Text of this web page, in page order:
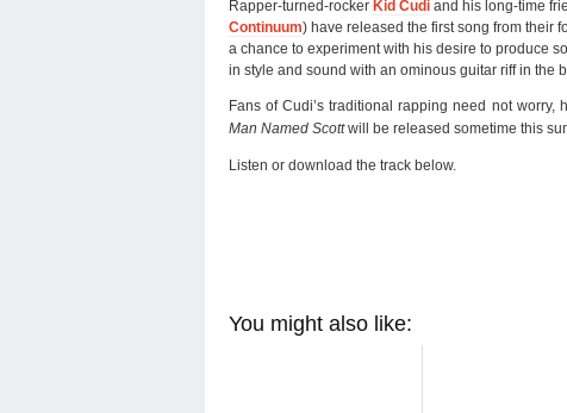
Rapper-turned-rocker Kid Cudi and his long-time
Continuum) have released the first song from their
a chance to experiment with his desire to produce
in style and sound with an ominous guitar riff in the
Fans of Cudi’s traditional rapping need not worry,
Man Named Scottwill be released sometime this
Listen or download the track below.
You might also like: